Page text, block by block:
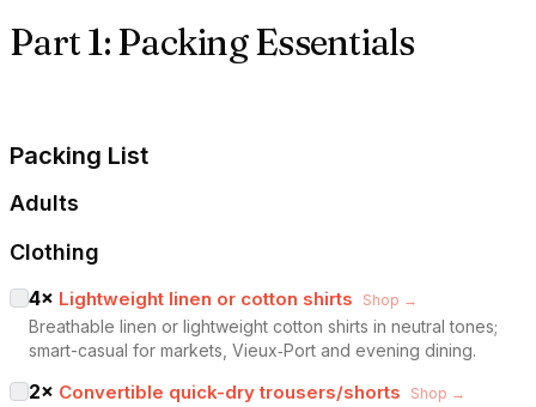
Part 1: Packing Essentials
Packing List
Adults
Clothing
4× Lightweight linen or cotton shirts Shop →
Breathable linen or lightweight cotton shirts in neutral tones;
smart-casual for markets, Vieux‑Port and evening dining.
2× Convertible quick-dry trousers/shorts Shop →